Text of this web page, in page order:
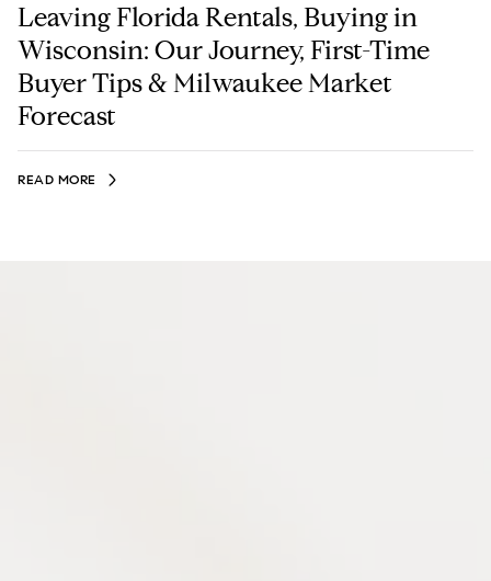
Leaving Florida Rentals, Buying in
Wisconsin: Our Journey, First-Time
Buyer Tips & Milwaukee Market
Forecast
READ MORE